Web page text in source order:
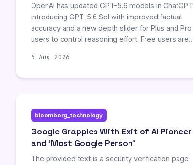
OpenAI has updated GPT-5.6 models in ChatGPT,
introducing GPT-5.6 Sol with improved factual
accuracy and a new depth slider for Plus and Pro
users to control reasoning effort. Free users are
unlimited text chats, while paid subscribers gain
6 Aug 2026
bloomberg_technology
Google Grapples With Exit of AI Pioneer
and ‘Most Google Person’
The provided text is a security verification page